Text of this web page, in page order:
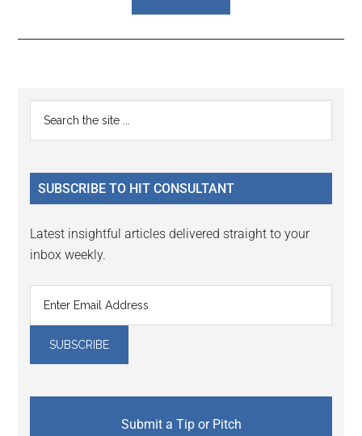
Reader
Interactions
Primary
Sidebar
...
SUBSCRIBE TO HIT CONSULTANT
Latest insightful articles delivered straight to your
inbox weekly.
Submit a Tip or Pitch